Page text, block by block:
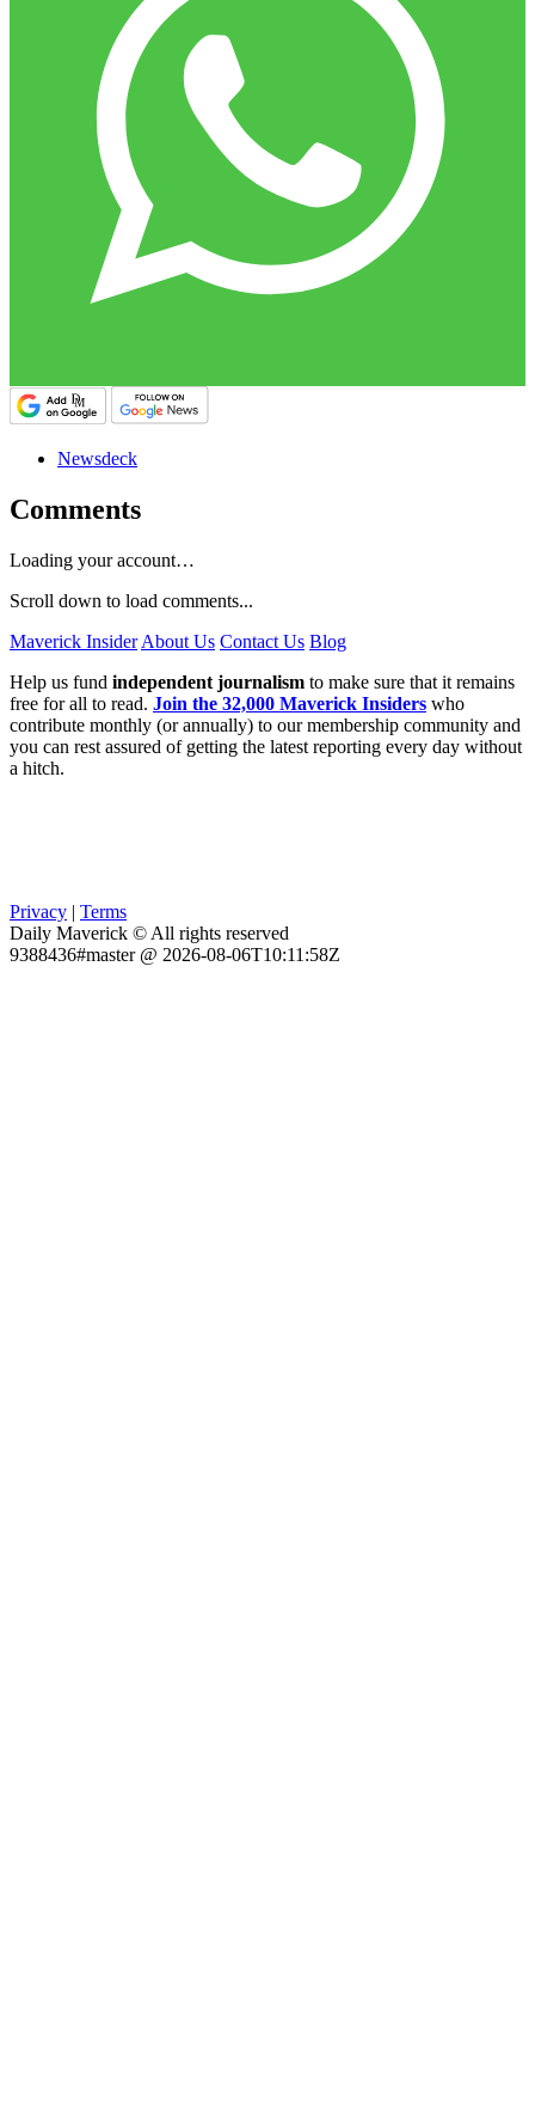
Newsdeck
Comments
Loading your account…
Scroll down to load comments...
Maverick Insider About Us Contact Us Blog
Help us fund independent journalism to make sure that it remains
free for all to read. Join the 32,000 Maverick Insiders who
contribute monthly (or annually) to our membership community and
you can rest assured of getting the latest reporting every day without
a hitch.
Privacy | Terms
Daily Maverick © All rights reserved
9388436#master @ 2026-08-06T10:11:58Z